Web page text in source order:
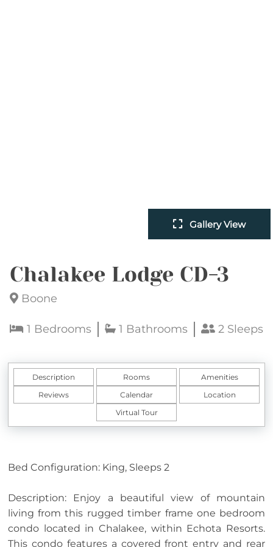
Gallery View
Chalakee Lodge CD-3
Boone
1 Bedrooms 1 Bathrooms 2 Sleeps
Description Rooms
Amenities
Reviews
Calendar
Location
Virtual Tour
Bed Configuration: King, Sleeps 2
Description: Enjoy a beautiful view of mountain
living from this rugged timber frame one bedroom
condo located in Chalakee, within Echota Resorts.
This condo features a covered front entry and rear